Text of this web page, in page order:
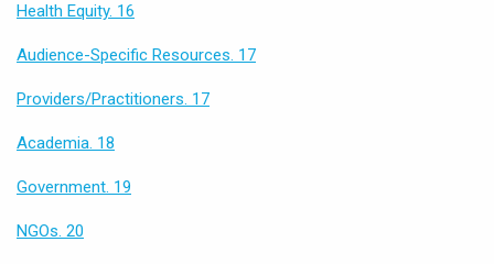
Health Equity. 16
Audience-Specific Resources. 17
Providers/Practitioners. 17
Academia. 18
Government. 19
NGOs. 20